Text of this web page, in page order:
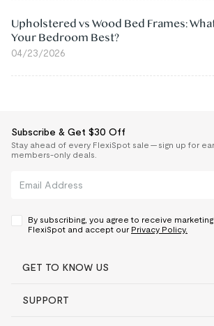
Upholstered vs Wood Bed Frames:
Your Bedroom Best?
04/23/2026
Subscribe & Get $30 Off
Stay ahead of every FlexiSpot sale — sign up for
members-only deals.
By subscribing, you agree to receive
FlexiSpot and accept our Privacy Policy.
GET TO KNOW US
SUPPORT